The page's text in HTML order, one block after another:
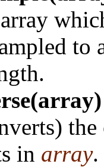
to
in array.